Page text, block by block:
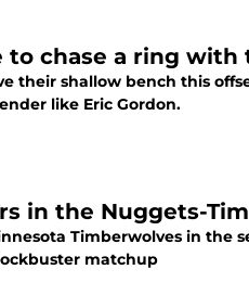
to chase a ring with
their shallow bench this
like Eric Gordon.
in the Nuggets-
Timberwolves in the
matchup